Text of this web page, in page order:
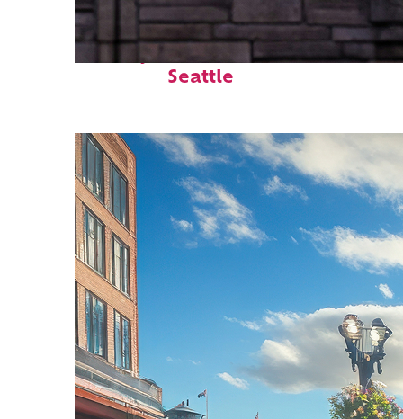
Perfect weekend in
Seattle